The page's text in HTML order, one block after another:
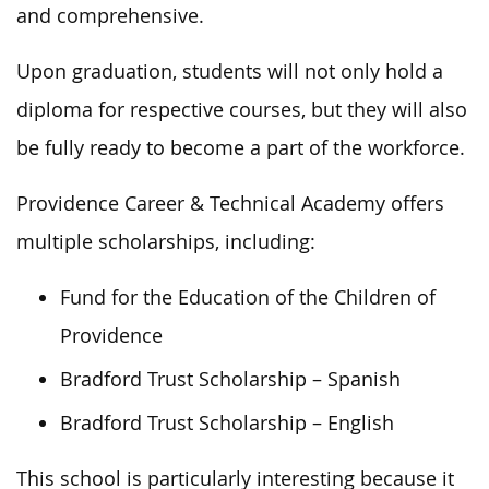
and comprehensive.
Upon graduation, students will not only hold a
diploma for respective courses, but they will also
be fully ready to become a part of the workforce.
Providence Career & Technical Academy offers
multiple scholarships, including:
Fund for the Education of the Children of
Providence
Bradford Trust Scholarship – Spanish
Bradford Trust Scholarship – English
This school is particularly interesting because it